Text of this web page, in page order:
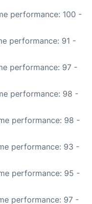
performance: 100 -
performance: 91 -
performance: 97 -
performance: 98 -
performance: 98 -
performance: 93 -
performance: 95 -
performance: 97 -